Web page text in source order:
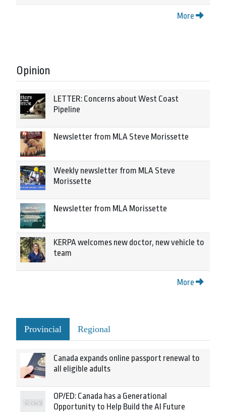
More
Opinion
LETTER: Concerns about West Coast
Pipeline
Newsletter from MLA Steve Morissette
Weekly newsletter from MLA Steve
Morissette
Newsletter from MLA Morissette
KERPA welcomes new doctor, new vehicle to
team
More
Provincial Regional
Canada expands online passport renewal to
all eligible adults
OP/ED: Canada has a Generational
Opportunity to Help Build the AI Future